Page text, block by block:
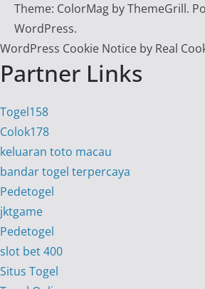
Theme: ColorMagby ThemeGrill.
WordPress.
WordPress Cookie Notice by Real
Partner Links
Togel158
Colok178
keluaran toto macau
bandar togel terpercaya
Pedetogel
jktgame
Pedetogel
slot bet 400
Situs Togel